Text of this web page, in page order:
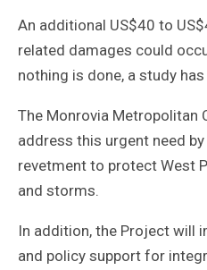
An additional US$40 to
related damages could
nothing is done, a study
The Monrovia Metropolitan
address this urgent need
revetment to protect West
and storms.
In addition, the Project will
and policy support for